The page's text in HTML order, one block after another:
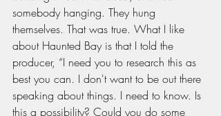
somebody hanging. They hung
themselves. That was true. What I like
about Haunted Bay is that I told the
producer, “I need you to research this as
best you can. I don't want to be out there
speaking about things. I need to know. Is
this a possibility? Could you do some